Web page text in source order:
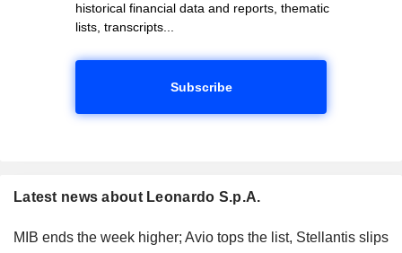
historical financial data and reports, thematic
lists, transcripts...
Subscribe
Latest news about Leonardo S.p.A.
MIB ends the week higher; Avio tops the list, Stellantis slips